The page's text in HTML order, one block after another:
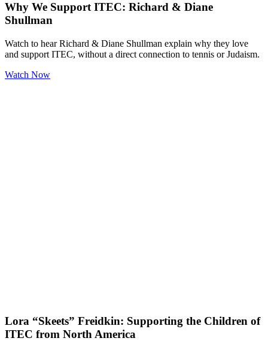
Why We Support ITEC: Richard & Diane
Shullman
Watch to hear Richard & Diane Shullman explain why they love
and support ITEC, without a direct connection to tennis or Judaism.
Watch Now
Lora “Skeets” Freidkin: Supporting the Children of
ITEC from North America